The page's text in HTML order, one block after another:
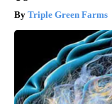
Triple Green Farms